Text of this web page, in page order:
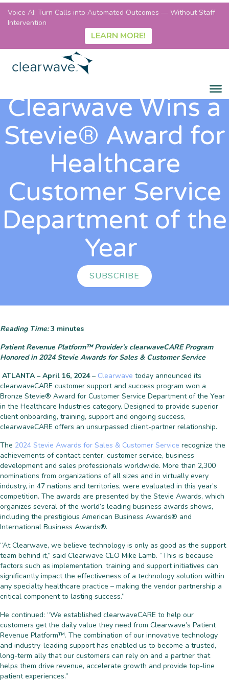
Clearwave Wins a
Stevie® Award for
Healthcare
Customer Service
Department of the
Year
SUBSCRIBE
Reading Time:3 minutes
Patient Revenue Platform™ Provider’s clearwaveCARE Program
Honored in 2024 Stevie Awards for Sales & Customer Service
ATLANTA – April 16, 2024– Clearwave today announced its
clearwaveCARE customer support and success program won a
Bronze Stevie® Award for Customer Service Department of the Year
in the Healthcare Industries category. Designed to provide superior
client onboarding, training, support and ongoing success,
clearwaveCARE offers an unsurpassed client-partner relationship.
The 2024 Stevie Awards for Sales & Customer Service recognize the
achievements of contact center, customer service, business
development and sales professionals worldwide. More than 2,300
nominations from organizations of all sizes and in virtually every
industry, in 47 nations and territories, were evaluated in this year’s
competition. The awards are presented by the Stevie Awards, which
organizes several of the world’s leading business awards shows,
including the prestigious American Business Awards® and
International Business Awards®.
“At Clearwave, we believe technology is only as good as the support
team behind it,” said Clearwave CEO Mike Lamb. “This is because
factors such as implementation, training and support initiatives can
significantly impact the effectiveness of a technology solution within
any specialty healthcare practice – making the vendor partnership a
critical component to lasting success.”
He continued: “We established clearwaveCARE to help our
customers get the daily value they need from Clearwave’s Patient
Revenue Platform™. The combination of our innovative technology
and industry-leading support has enabled us to become a trusted,
long-term ally that our customers can rely on and a partner that
helps them drive revenue, accelerate growth and provide top-line
patient experiences.”
Voice AI: Turn Calls into Automated Outcomes — Without Staff
Intervention
LEARN MORE!